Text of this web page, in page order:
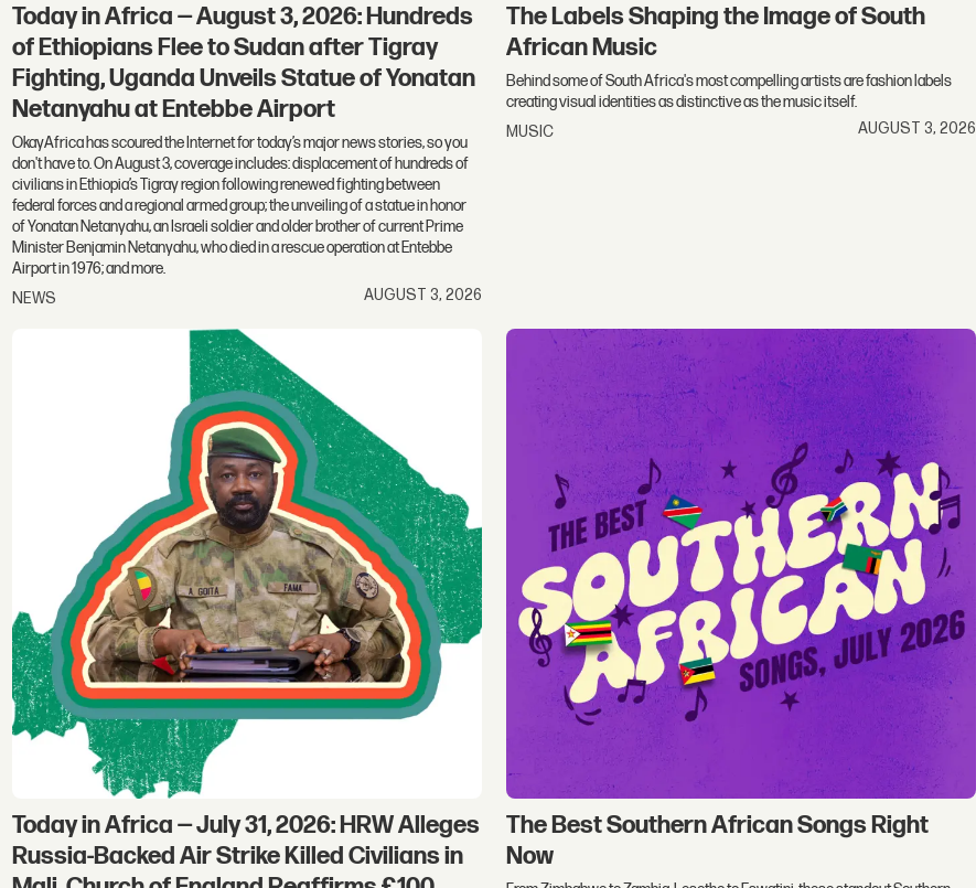
Today in Africa — August 3, 2026: Hundreds
of Ethiopians Flee to Sudan after Tigray
Fighting, Uganda Unveils Statue of Yonatan
Netanyahu at Entebbe Airport
OkayAfrica has scoured the Internet for today’s major news stories, so you
don't have to. On August 3, coverage includes: displacement of hundreds of
civilians in Ethiopia’s Tigray region following renewed fighting between
federal forces and a regional armed group; the unveiling of a statue in honor
of Yonatan Netanyahu, an Israeli soldier and older brother of current Prime
Minister Benjamin Netanyahu, who died in a rescue operation at Entebbe
Airport in 1976; and more.
NEWS
AUGUST 3, 2026
The Labels Shaping the Image of South
African Music
Behind some of South Africa's most compelling artists are fashion labels
creating visual identities as distinctive as the music itself.
MUSIC
AUGUST 3, 2026
Today in Africa — July 31, 2026: HRW Alleges
Russia-Backed Air Strike Killed Civilians in
The Best Southern African Songs Right
Now